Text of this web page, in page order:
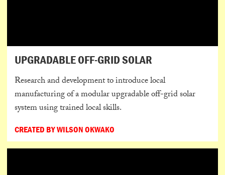
UPGRADABLE OFF-GRID SOLAR
Research and development to introduce local
manufacturing of a modular upgradable off-grid solar
system using trained local skills.
CREATED BY WILSON OKWAKO